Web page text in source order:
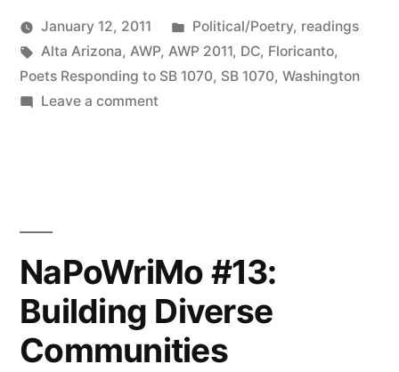
Posted
by
Oscar
Bermeo
January 12, 2011
Posted
in
Political/Poetry, readings
Tags:
Alta Arizona, AWP, AWP 2011, DC, Floricanto,
Poets Responding to SB 1070, SB 1070, Washington
Leave a commenton
in
Response
to
SB
NaPoWriMo #13:
Building Diverse
Communities